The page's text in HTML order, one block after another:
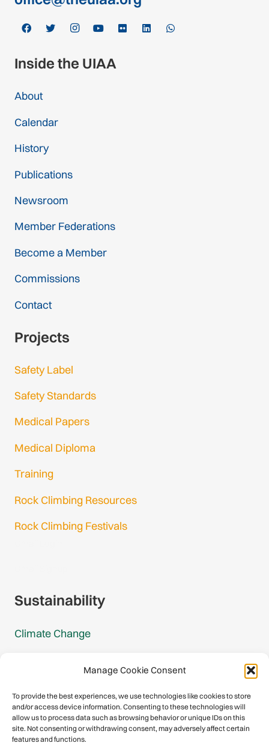
Manage Cookie Consent
To provide the best experiences, we use technologies like cookies to store
and/or access device information. Consenting to these technologies will
allow us to process data such as browsing behavior or unique IDs on this
site. Not consenting or withdrawing consent, may adversely affect certain
features and functions.
Inside the UIAA
About
Calendar
History
Publications
Newsroom
Member Federations
Become a Member
Commissions
Contact
Projects
Safety Label
Safety Standards
Medical Papers
Medical Diploma
Training
Rock Climbing Resources
Rock Climbing Festivals
Sustainability
Climate Change
Mountain Protection